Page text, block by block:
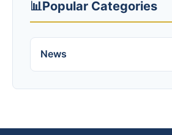
📊Popular Categories
News